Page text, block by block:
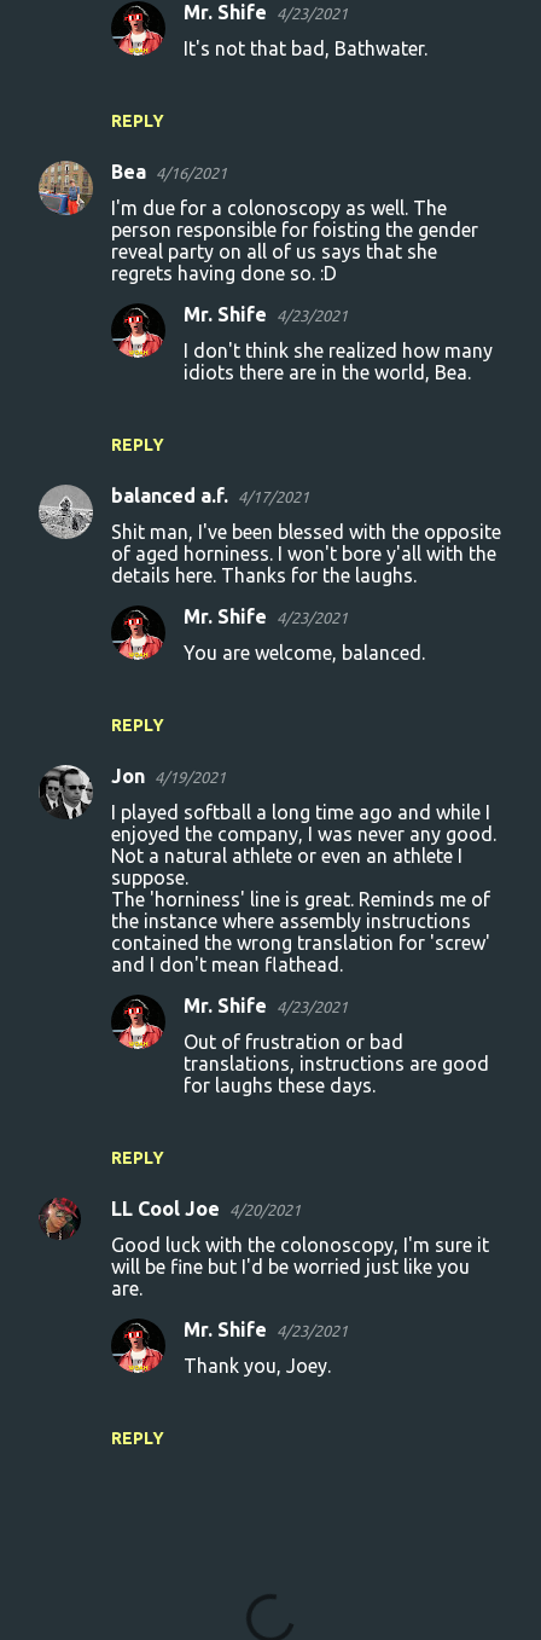
REPLY
Mr. Shife 4/23/2021
It's not that bad, Bathwater.
Bea 4/16/2021
I'm due for a colonoscopy as well. The
person responsible for foisting the gender
reveal party on all of us says that she
regrets having done so. :D
REPLY
Mr. Shife 4/23/2021
I don't think she realized how many
idiots there are in the world, Bea.
balanced a.f. 4/17/2021
Shit man, I've been blessed with the opposite
of aged horniness. I won't bore y'all with the
details here. Thanks for the laughs.
REPLY
Mr. Shife 4/23/2021
You are welcome, balanced.
Jon 4/19/2021
I played softball a long time ago and while I
enjoyed the company, I was never any good.
Not a natural athlete or even an athlete I
suppose.
The 'horniness' line is great. Reminds me of
the instance where assembly instructions
contained the wrong translation for 'screw'
and I don't mean flathead.
REPLY
Mr. Shife 4/23/2021
Out of frustration or bad
translations, instructions are good
for laughs these days.
LL Cool Joe 4/20/2021
Good luck with the colonoscopy, I'm sure it
will be fine but I'd be worried just like you
are.
REPLY
Mr. Shife 4/23/2021
Thank you, Joey.